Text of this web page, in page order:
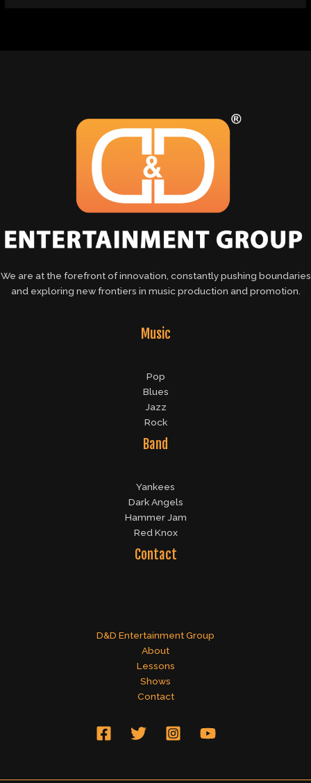
We are at the forefront of innovation, constantly pushing boundaries
and exploring new frontiers in music production and promotion.
Music
Pop
Blues
Jazz
Rock
Band
Yankees
Dark Angels
Hammer Jam
Red Knox
Contact
D&D Entertainment Group
About
Lessons
Shows
Contact